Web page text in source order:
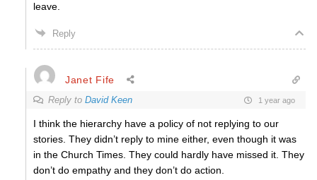
leave.
Reply
Janet Fife
Reply to David Keen 1 year ago
I think the hierarchy have a policy of not replying to our
stories. They didn’t reply to mine either, even though it was
in the Church Times. They could hardly have missed it. They
don’t do empathy and they don’t do action.